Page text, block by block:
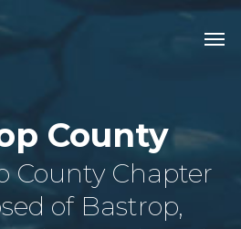
County
County Chapter
of Bastrop,